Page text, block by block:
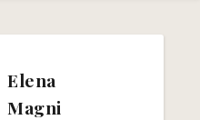
Elena
Magni